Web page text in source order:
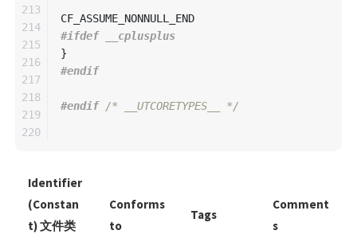
213
214
215
216
217
218
219
CF_ASSUME_NONNULL_END
}
#endif /* __UTCORETYPES__ */
Identifier
(Constan
t) 文件类
Conforms
to
Tags
Comment
s